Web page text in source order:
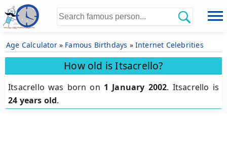
Age Calculator» Famous Birthdays » Internet Celebrities
How old is Itsacrello?
Itsacrello was born on 1 January 2002. Itsacrello is
24 years old.